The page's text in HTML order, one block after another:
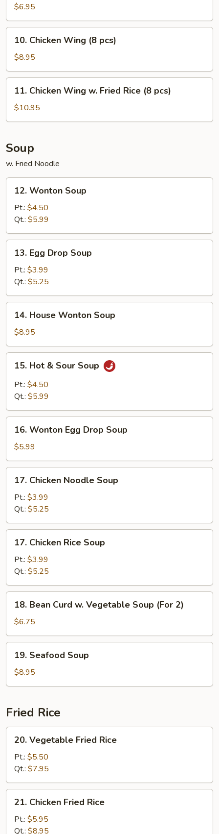
Crab
Rangoon
(8)
$6.95
Chicken
Wing
(8
pcs)
10. Chicken Wing (8 pcs)
$8.95
Chicken
Wing
w.
Rice
(8
pcs)
11. Chicken Wing w. Fried Rice (8 pcs)
$10.95
Soup
w. Fried Noodle
Wonton
Soup
12. Wonton Soup
Pt.: $4.50
Qt.: $5.99
Egg
Drop
Soup
13. Egg Drop Soup
Pt.: $3.99
Qt.: $5.25
House
Wonton
Soup
14. House Wonton Soup
$8.95
Hot
Sour
15. Hot & Sour Soup
Pt.: $4.50
Qt.: $5.99
Wonton
Egg
Drop
Soup
16. Wonton Egg Drop Soup
$5.99
Chicken
Noodle
Soup
17. Chicken Noodle Soup
Pt.: $3.99
Qt.: $5.25
Chicken
Rice
Soup
17. Chicken Rice Soup
Pt.: $3.99
Qt.: $5.25
Bean
Curd
w.
Vegetable
Soup
(For
18. Bean Curd w. Vegetable Soup (For 2)
$6.75
Seafood
Soup
19. Seafood Soup
$8.95
Fried Rice
Vegetable
Fried
Rice
20. Vegetable Fried Rice
Pt.: $5.50
Qt.: $7.95
Chicken
Fried
Rice
21. Chicken Fried Rice
Pt.: $5.95
Qt.: $8.95